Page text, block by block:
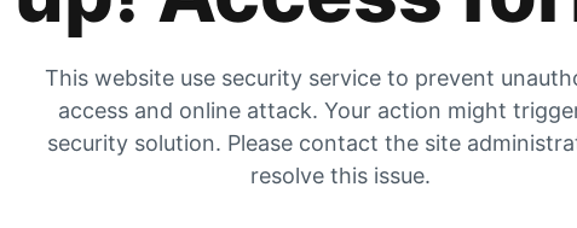
This website use security service to prevent
access and online attack. Your action might
security solution. Please contact the site
resolve this issue.